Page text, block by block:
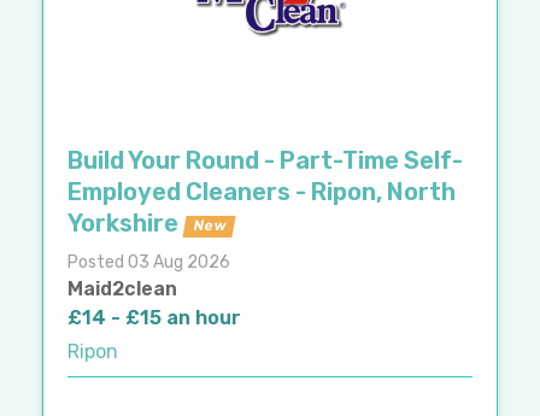
Build Your Round - Part-Time Self-
Employed Cleaners - Ripon, North
Yorkshire
New
Posted 03 Aug 2026
Maid2clean
£14 - £15 an hour
Ripon